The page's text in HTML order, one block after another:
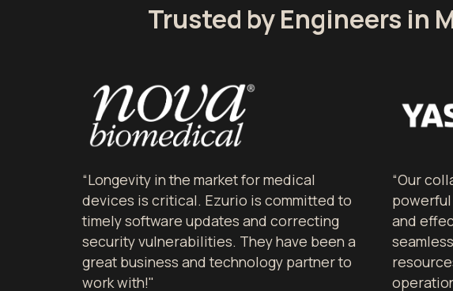
Trusted by Engineers in
“Longevity in the market for medical
devices is critical. Ezurio is committed to
timely software updates and correcting
security vulnerabilities. They have been a
great business and technology partner to
work with!"
“Our
and